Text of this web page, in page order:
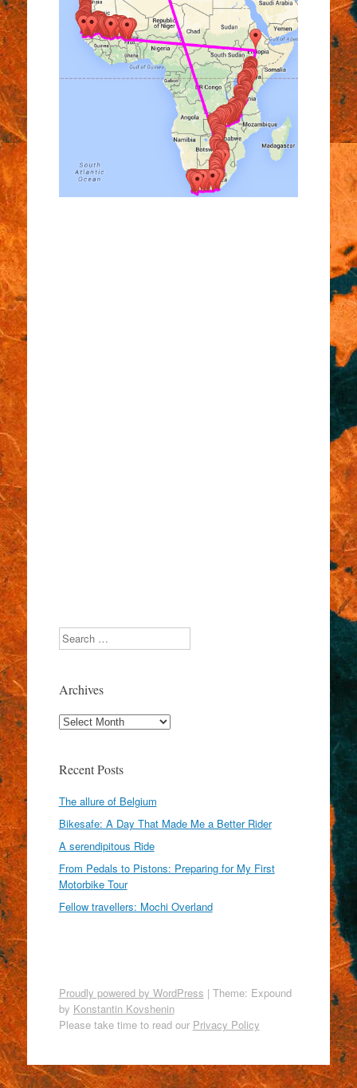
Search
Archives
Archives
Recent Posts
The allure of Belgium
Bikesafe: A Day That Made Me a Better Rider
A serendipitous Ride
From Pedals to Pistons: Preparing for My First
Motorbike Tour
Fellow travellers: Mochi Overland
Proudly powered by WordPress | Theme: Expound
by Konstantin Kovshenin
Please take time to read our Privacy Policy